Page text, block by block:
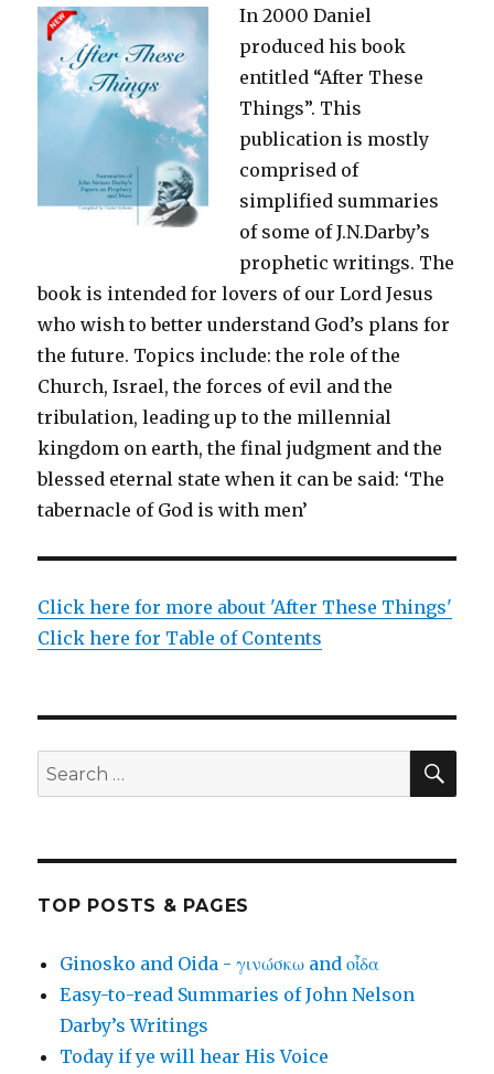
Glory
we
Behold
In 2000 Daniel
produced his book
entitled “After These
Things”. This
publication is mostly
comprised of
simplified summaries
of some of J.N.Darby’s
prophetic writings. The
book is intended for lovers of our Lord Jesus
who wish to better understand God’s plans for
the future. Topics include: the role of the
Church, Israel, the forces of evil and the
tribulation, leading up to the millennial
kingdom on earth, the final judgment and the
blessed eternal state when it can be said: ‘The
tabernacle of God is with men’
Click here for more about 'After These Things'
Click here for Table of Contents
Search
for:
TOP POSTS & PAGES
Ginosko and Oida - γινώσκω and οἶδα
Easy-to-read Summaries of John Nelson
Darby’s Writings
Today if ye will hear His Voice